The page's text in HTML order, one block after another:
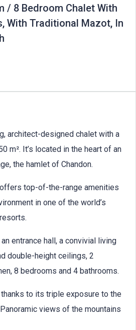
/ 8 Bedroom Chalet With
With Traditional Mazot, In
architect-designed chalet with a
m². It’s located in the heart of an
the hamlet of Chandon.
top-of-the-range amenities
in one of the world’s
entrance hall, a convivial living
double-height ceilings, 2
8 bedrooms and 4 bathrooms.
to its triple exposure to the
views of the mountains